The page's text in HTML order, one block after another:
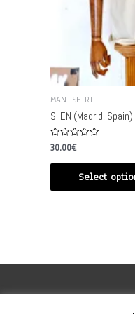
MAN TSHIRT
SIIEN (Madrid, Spain)
Rated
0
out
30.00€
Select